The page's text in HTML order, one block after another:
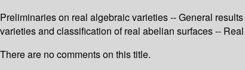
Preliminaries on real algebraic varieties -- General
varieties and classification of real abelian surfaces --
There are no comments on this title.